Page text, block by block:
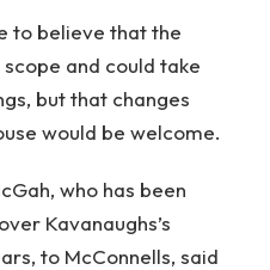
to believe that the
and could take
but that changes
would be welcome.
who has been
Kavanaughs’s
to McConnells, said